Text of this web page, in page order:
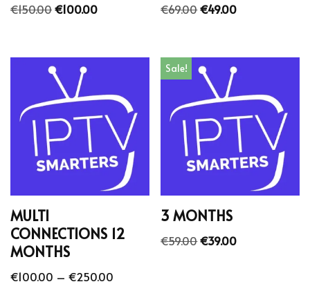
€150.00€100.00 €69.00€49.00
MULTI
CONNECTIONS 12
MONTHS
€100.00 – €250.00
Sale!
3 MONTHS
€59.00€39.00